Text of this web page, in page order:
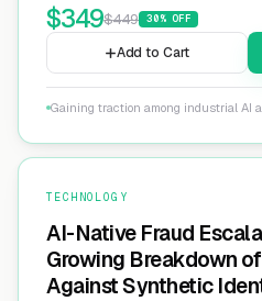
$349$449 30% OFF
Add to Cart
Gaining traction among industrial AI
TECHNOLOGY
AI-Native Fraud
Growing Breakdown
Against Synthetic